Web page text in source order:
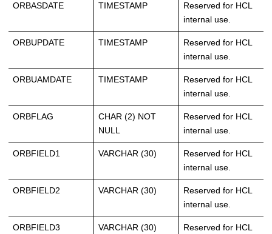
ORBASDATE TIMESTAMP
Reserved for HCL
internal use.
ORBUPDATE TIMESTAMP
Reserved for HCL
internal use.
ORBUAMDATE TIMESTAMP
Reserved for HCL
internal use.
ORBFLAG
CHAR (2) NOT
NULL
Reserved for HCL
internal use.
ORBFIELD1 VARCHAR (30)
Reserved for HCL
internal use.
ORBFIELD2 VARCHAR (30)
Reserved for HCL
internal use.
ORBFIELD3 VARCHAR (30)
Reserved for HCL